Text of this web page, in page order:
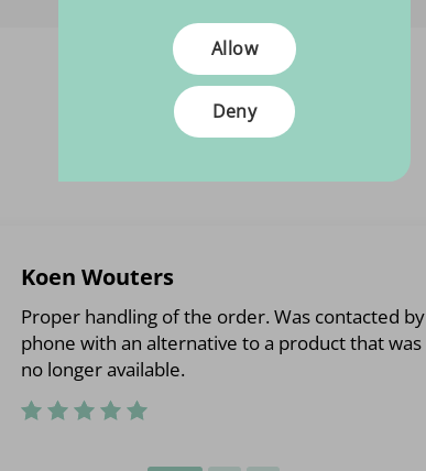
Koen Wouters
Proper handling of the order. Was contacted by
phone with an alternative to a product that was
no longer available.
Allow
Deny